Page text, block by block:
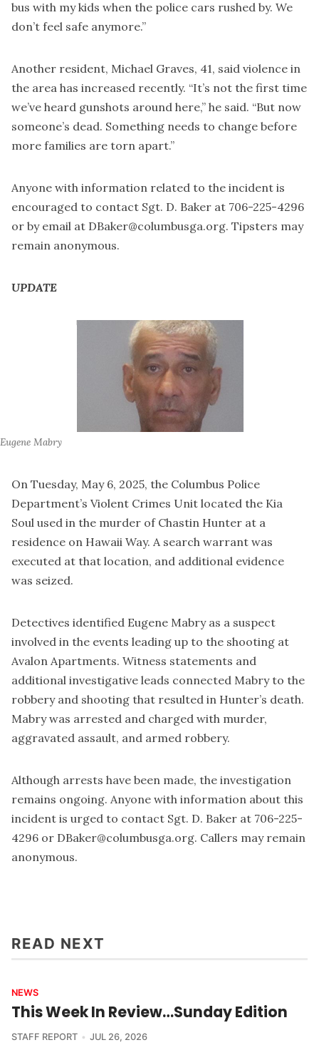
bus with my kids when the police cars rushed by. We
don’t feel safe anymore.”
Another resident, Michael Graves, 41, said violence in
the area has increased recently. “It’s not the first time
we’ve heard gunshots around here,” he said. “But now
someone’s dead. Something needs to change before
more families are torn apart.”
Anyone with information related to the incident is
encouraged to contact Sgt. D. Baker at 706-225-4296
or by email at DBaker@columbusga.org. Tipsters may
remain anonymous.
UPDATE
Eugene Mabry
On Tuesday, May 6, 2025, the Columbus Police
Department’s Violent Crimes Unit located the Kia
Soul used in the murder of Chastin Hunter at a
residence on Hawaii Way. A search warrant was
executed at that location, and additional evidence
was seized.
Detectives identified Eugene Mabry as a suspect
involved in the events leading up to the shooting at
Avalon Apartments. Witness statements and
additional investigative leads connected Mabry to the
robbery and shooting that resulted in Hunter’s death.
Mabry was arrested and charged with murder,
aggravated assault, and armed robbery.
Although arrests have been made, the investigation
remains ongoing. Anyone with information about this
incident is urged to contact Sgt. D. Baker at 706-225-
4296 or DBaker@columbusga.org. Callers may remain
anonymous.
READ NEXT
NEWS
This Week In Review…Sunday Edition
STAFF REPORT JUL 26, 2026